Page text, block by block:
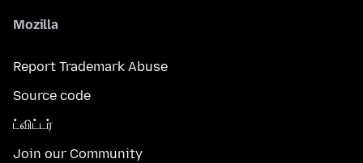
Mozilla
Report Trademark Abuse
Source code
ட்விட்டர்
Join our Community